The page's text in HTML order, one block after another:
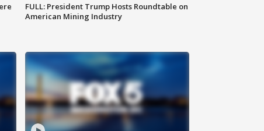
FULL: President Trump Hosts Roundtable on
American Mining Industry